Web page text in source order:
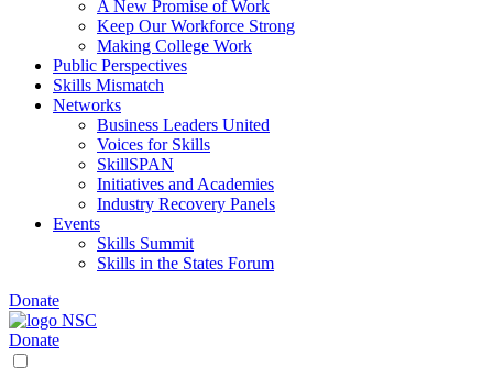
A New Promise of Work
Keep Our Workforce Strong
Making College Work
Public Perspectives
Skills Mismatch
Networks
Business Leaders United
Voices for Skills
SkillSPAN
Initiatives and Academies
Industry Recovery Panels
Events
Skills Summit
Skills in the States Forum
Donate
Donate